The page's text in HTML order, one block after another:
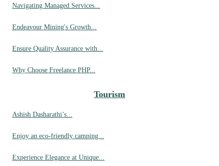
Navigating Managed Services...
Endeavour Mining's Growth...
Ensure Quality Assurance with...
Why Choose Freelance PHP...
Tourism
Ashish Dasharathi’s...
Enjoy an eco-friendly camping...
Experience Elegance at Unique...